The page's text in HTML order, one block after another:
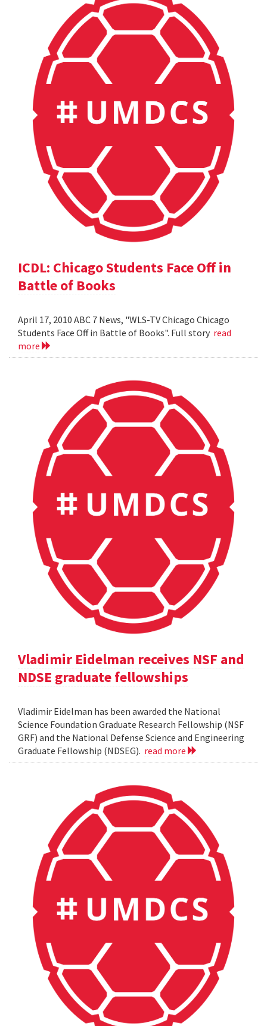
ICDL: Chicago Students Face Off in
Battle of Books
April 17, 2010 ABC 7 News, "WLS-TV Chicago Chicago
Students Face Off in Battle of Books". Full story read
more
Vladimir Eidelman receives NSF and
NDSE graduate fellowships
Vladimir Eidelman has been awarded the National
Science Foundation Graduate Research Fellowship (NSF
GRF) and the National Defense Science and Engineering
Graduate Fellowship (NDSEG). read more